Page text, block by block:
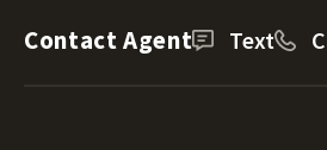
Contact Agent Text